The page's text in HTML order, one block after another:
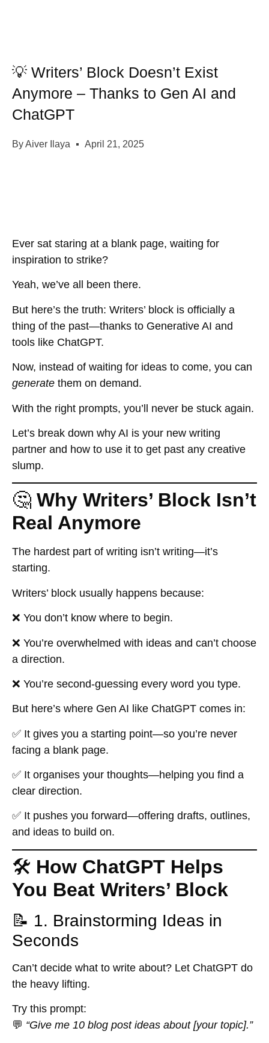
💡 Writers’ Block Doesn’t Exist
Anymore – Thanks to Gen AI and
ChatGPT
ByAiver Ilaya April 21, 2025
Ever sat staring at a blank page, waiting for
inspiration to strike?
Yeah, we’ve all been there.
But here’s the truth: Writers’ block is officially a
thing of the past—thanks to Generative AI and
tools like ChatGPT.
Now, instead of waiting for ideas to come, you can
generate them on demand.
With the right prompts, you’ll never be stuck again.
Let’s break down why AI is your new writing
partner and how to use it to get past any creative
slump.
🤔 Why Writers’ Block Isn’t
Real Anymore
The hardest part of writing isn’t writing—it’s
starting.
Writers’ block usually happens because:
❌ You don’t know where to begin.
❌ You’re overwhelmed with ideas and can’t choose
a direction.
❌ You’re second-guessing every word you type.
But here’s where Gen AI like ChatGPT comes in:
✅ It gives you a starting point—so you’re never
facing a blank page.
✅ It organises your thoughts—helping you find a
clear direction.
✅ It pushes you forward—offering drafts, outlines,
and ideas to build on.
🛠️ How ChatGPT Helps
You Beat Writers’ Block
📝 1. Brainstorming Ideas in
Seconds
Can’t decide what to write about? Let ChatGPT do
the heavy lifting.
Try this prompt:
💬 “Give me 10 blog post ideas about [your topic].”